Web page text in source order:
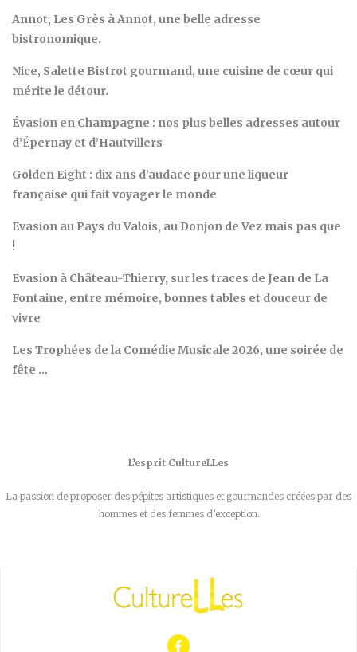
Annot, Les Grès à Annot, une belle adresse
bistronomique.
Nice, Salette Bistrot gourmand, une cuisine de cœur qui
mérite le détour.
Évasion en Champagne : nos plus belles adresses autour
d’Épernay et d’Hautvillers
Golden Eight : dix ans d’audace pour une liqueur
française qui fait voyager le monde
Evasion au Pays du Valois, au Donjon de Vez mais pas que
!
Evasion à Château-Thierry, sur les traces de Jean de La
Fontaine, entre mémoire, bonnes tables et douceur de
vivre
Les Trophées de la Comédie Musicale 2026, une soirée de
fête …
L’esprit CultureLLes
La passion de proposer des pépites artistiques et gourmandes créées par des
hommes et des femmes d’exception.